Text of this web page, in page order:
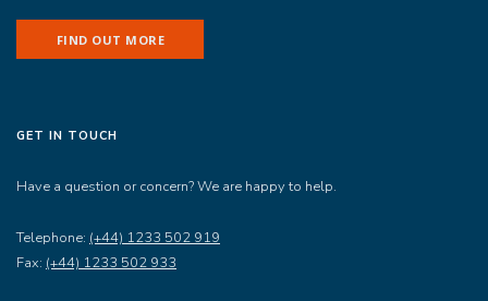
FIND OUT MORE
GET IN TOUCH
Have a question or concern? We are happy to help.
Telephone: (+44) 1233 502 919
Fax: (+44) 1233 502 933